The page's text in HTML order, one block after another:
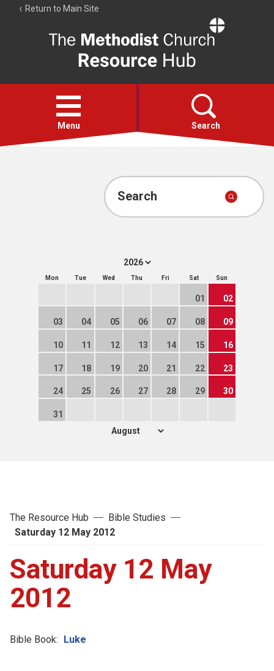
Return to Main Site
Resource
Hub
Open
menu
Menu Search
Account
Search
Mon Tue Wed Thu Fri Sat Sun
01 02
03 04 05 06 07 08 09
10 11 12 13 14 15 16
17 18 19 20 21 22 23
24 25 26 27 28 29 30
31
The Resource Hub
Bible Studies
Saturday 12 May 2012
Saturday 12 May
2012
Bible Book: Luke